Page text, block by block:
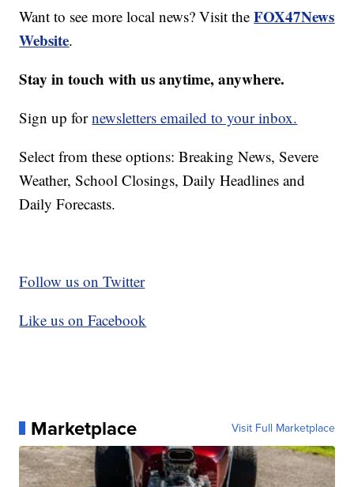
Want to see more local news? Visit theFOX47News
Website.
Stay in touch with us anytime, anywhere.
Sign up fornewsletters emailed to your inbox.
Select from these options: Breaking News, Severe
Weather, School Closings, Daily Headlines and
Daily Forecasts.
Follow us on Twitter
Like us on Facebook
Marketplace Visit Full Marketplace